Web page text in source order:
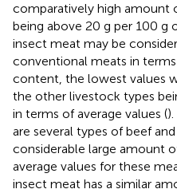
comparatively high amount
being above 20 g per 100 g
insect meat may be
conventional meats in
content, the lowest values
the other livestock types
in terms of average values (
are several types of beef
considerable large amount
average values for these
insect meat has a similar